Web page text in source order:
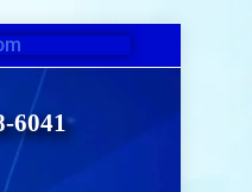
6041